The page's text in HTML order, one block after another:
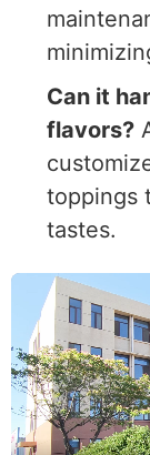
Can it
flavors?
toppings
tastes.